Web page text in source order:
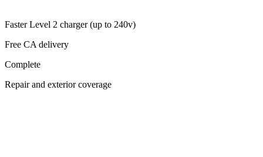
Faster Level 2 charger (up to 240v)
Free CA delivery
Complete
Repair and exterior coverage